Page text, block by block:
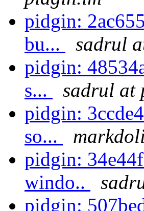
pidgin:
bu...
sadrul
pidgin:
s...
sadrul at
pidgin:
so...
pidgin:
windo..
pidgin: